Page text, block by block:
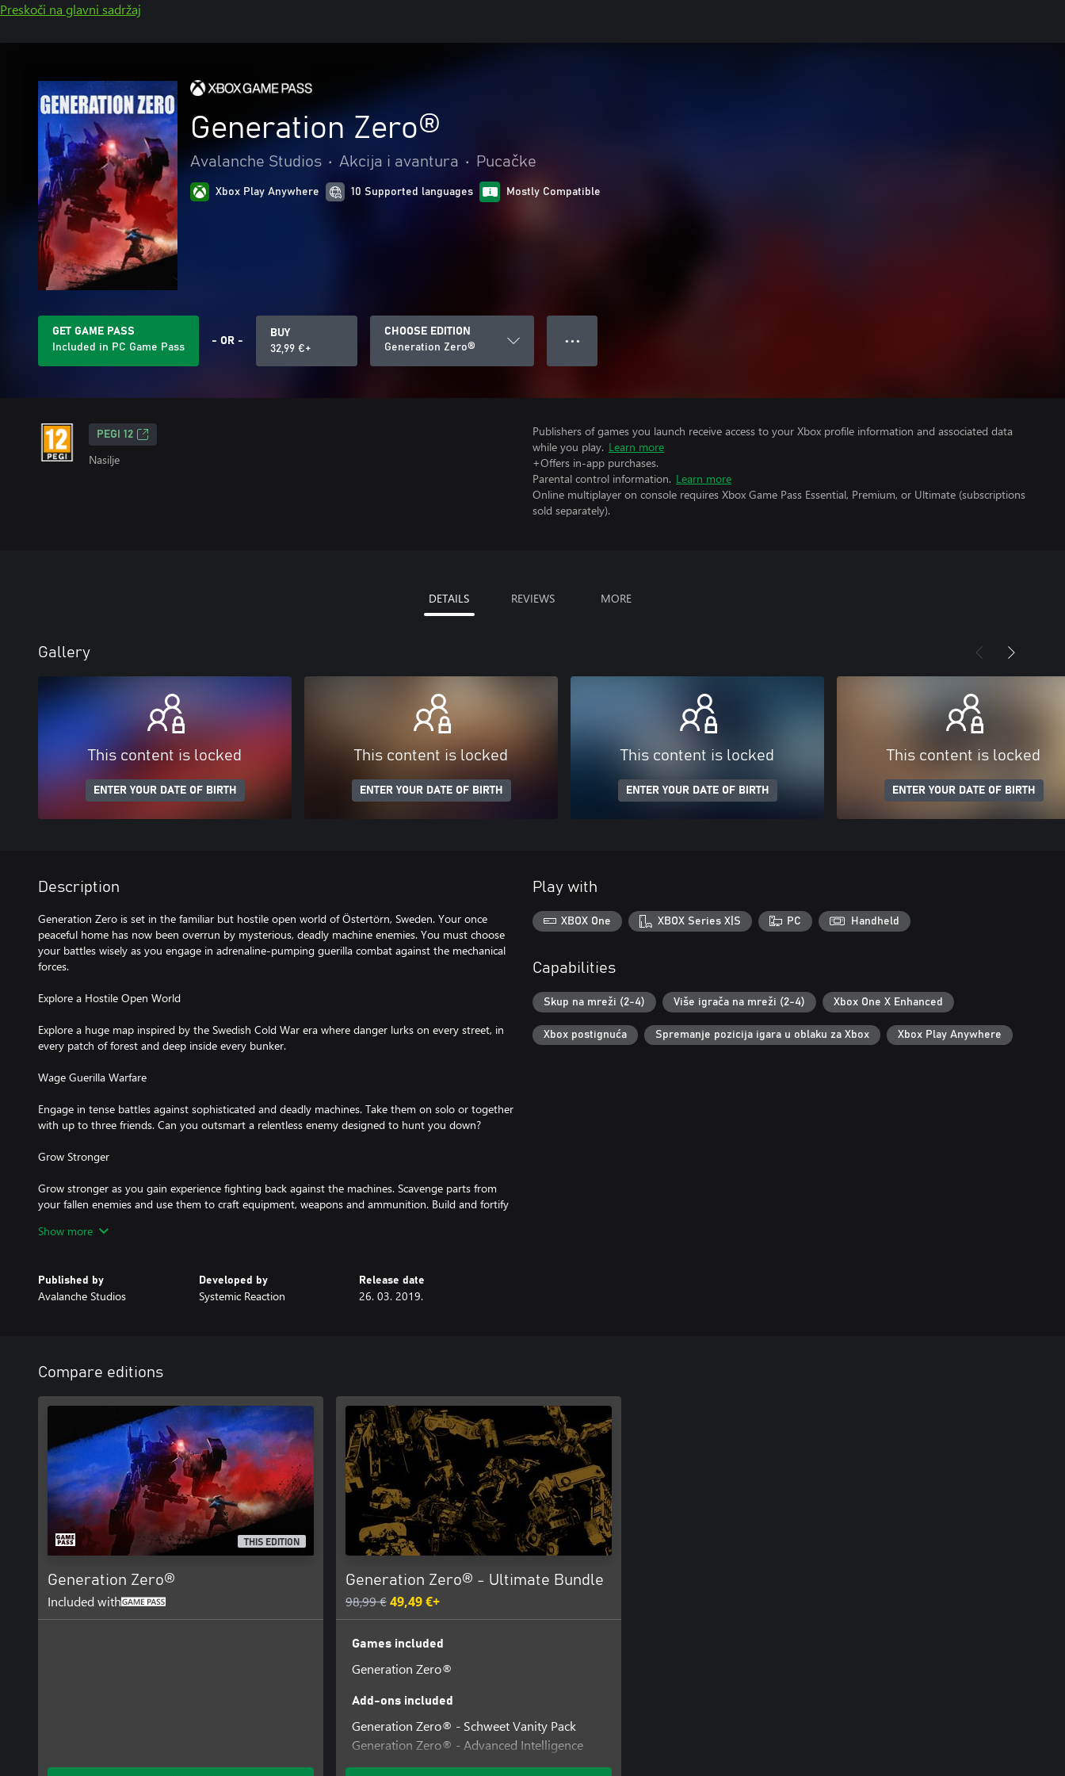
Preskoči na glavni sadržaj
Generation Zero®
Avalanche Studios • Akcija i avantura • Pucačke
Xbox Play Anywhere 10 Supported languages Mostly Compatible
GET GAME PASS
Included in PC Game Pass
- OR -
BUY
32,99 €+
CHOOSE EDITION
Generation Zero®
● ● ●
PEGI 12
Nasilje
Publishers of games you launch receive access to your Xbox profile information and associated data
while you play. Learn more
+Offers in-app purchases.
Parental control information. Learn more
Online multiplayer on console requires Xbox Game Pass Essential, Premium, or Ultimate (subscriptions
sold separately).
DETAILS REVIEWS MORE
Gallery
This content is locked
ENTER YOUR DATE OF BIRTH
This content is locked
ENTER YOUR DATE OF BIRTH
This content is locked
ENTER YOUR DATE OF BIRTH
This content is locked
ENTER YOUR DATE OF BIRTH
Description
Generation Zero is set in the familiar but hostile open world of Östertörn, Sweden. Your once
peaceful home has now been overrun by mysterious, deadly machine enemies. You must choose
your battles wisely as you engage in adrenaline-pumping guerilla combat against the mechanical
forces.
Explore a Hostile Open World
Explore a huge map inspired by the Swedish Cold War era where danger lurks on every street, in
every patch of forest and deep inside every bunker.
Wage Guerilla Warfare
Engage in tense battles against sophisticated and deadly machines. Take them on solo or together
with up to three friends. Can you outsmart a relentless enemy designed to hunt you down?
Grow Stronger
Grow stronger as you gain experience fighting back against the machines. Scavenge parts from
your fallen enemies and use them to craft equipment, weapons and ammunition. Build and fortify
Show more
Published by
Avalanche Studios
Developed by
Systemic Reaction
Release date
26. 03. 2019.
Play with
XBOX One XBOX Series X|S PC Handheld
Capabilities
Skup na mreži (2-4) Više igrača na mreži (2-4) Xbox One X Enhanced
Xbox postignuća Spremanje pozicija igara u oblaku za Xbox Xbox Play Anywhere
Compare editions
THIS EDITION
Generation Zero®
Included with
Generation Zero® - Ultimate Bundle
98,99 €49,49 €+
Games included
Generation Zero®
Add-ons included
Generation Zero® - Schweet Vanity Pack
Generation Zero® - Advanced Intelligence
Cosmetics Pack